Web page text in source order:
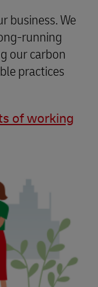
business. We
running
our carbon
practices
of working